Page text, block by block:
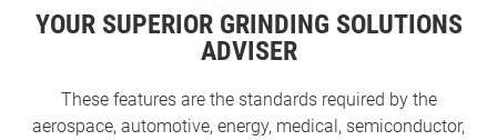
YOUR SUPERIOR GRINDING SOLUTIONS
ADVISER
These features are the standards required by the
aerospace, automotive, energy, medical, semiconductor,